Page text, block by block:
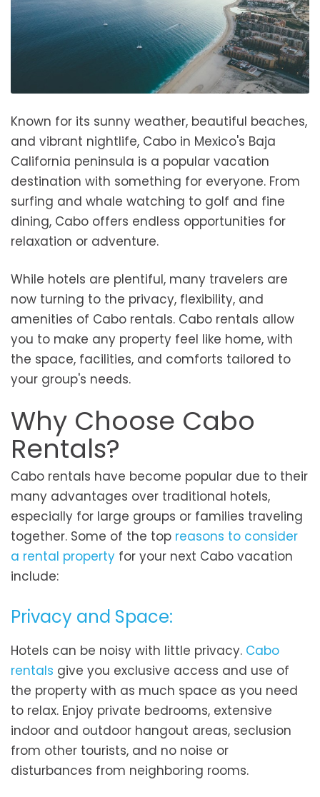
Known for its sunny weather, beautiful beaches,
and vibrant nightlife, Cabo in Mexico's Baja
California peninsula is a popular vacation
destination with something for everyone. From
surfing and whale watching to golf and fine
dining, Cabo offers endless opportunities for
relaxation or adventure.
While hotels are plentiful, many travelers are
now turning to the privacy, flexibility, and
amenities of Cabo rentals. Cabo rentals allow
you to make any property feel like home, with
the space, facilities, and comforts tailored to
your group's needs.
Why Choose Cabo
Rentals?
Cabo rentals have become popular due to their
many advantages over traditional hotels,
especially for large groups or families traveling
together. Some of the top reasons to consider
a rental property for your next Cabo vacation
include:
Privacy and Space:
Hotels can be noisy with little privacy. Cabo
rentals give you exclusive access and use of
the property with as much space as you need
to relax. Enjoy private bedrooms, extensive
indoor and outdoor hangout areas, seclusion
from other tourists, and no noise or
disturbances from neighboring rooms.